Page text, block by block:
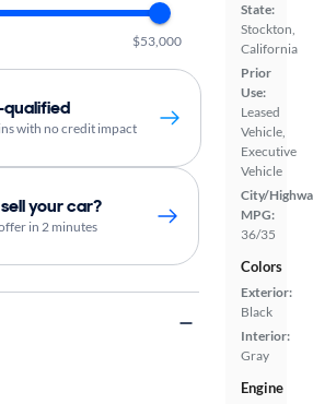
State:
Stockton,
California
Prior
Use:
Leased
Vehicle,
Executive
Vehicle
City/
MPG:
36/35
Colors
Exterior:
Black
Interior:
Gray
Engine
$53,000
with no credit impact
your car?
in 2 minutes